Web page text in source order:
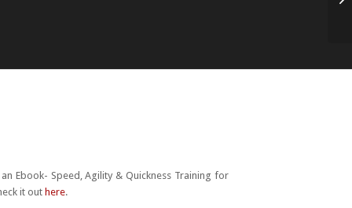
Ebook- Speed, Agility & Quickness Training for
it out here.